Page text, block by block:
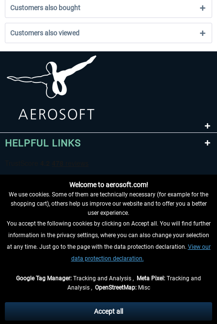
Customers also bought
Customers also viewed
HELPFUL LINKS
WITHDRAW FROM CONTRACT HERE
INFORMATION
, if not otherwise described
** Applies to deliveries within Germany, delivery times for other countries can
Welcome to aerosoft.com!
We use cookies. Some of them are technically necessary (for example for the
shopping cart), others help us improve our website and to offer you a better
user experience.
You accept the following cookies by clicking on Accept all. You will find further
information in the privacy settings, where you can also change your selection
at any time. Just go to the page with the data protection declaration. View our
data protection declaration.
Google Tag Manager: Tracking and Analysis , Meta Pixel: Tracking and
Analysis , OpenStreetMap:Misc
Accept all